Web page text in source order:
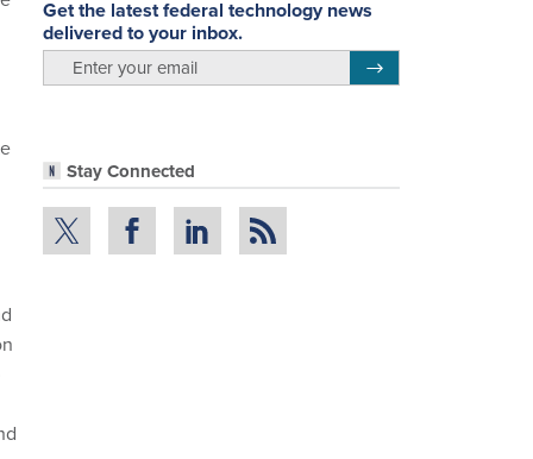
Get the latest federal technology news
delivered to your inbox.
Stay Connected